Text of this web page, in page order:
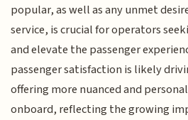
popular, as well as any unmet
service, is crucial for operators
and elevate the passenger
passenger satisfaction is likely
offering more nuanced and
onboard, reflecting the growing